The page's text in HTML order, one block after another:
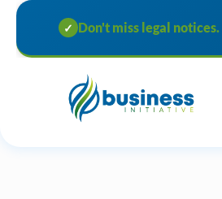
✓ Don't miss legal notices.